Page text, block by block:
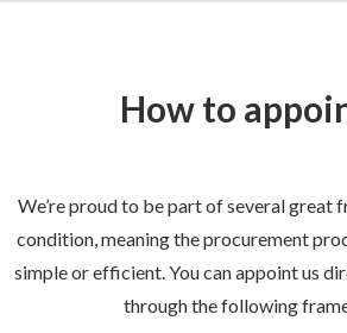
How to
We’re proud to be part of several great
condition, meaning the procurement
simple or efficient. You can appoint us
through the following